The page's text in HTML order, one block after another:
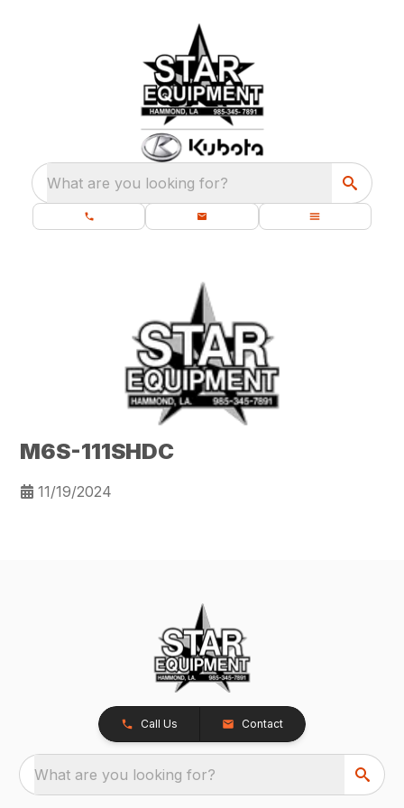
What are you looking for?
M6S-111SHDC
11/19/2024
Call Us Contact
What are you looking for?